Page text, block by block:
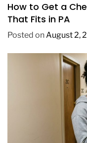
How to Get a
That Fits in PA
Posted onAugust 2,